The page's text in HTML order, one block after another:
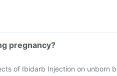
pregnancy?
of Ibidarb Injection on unborn